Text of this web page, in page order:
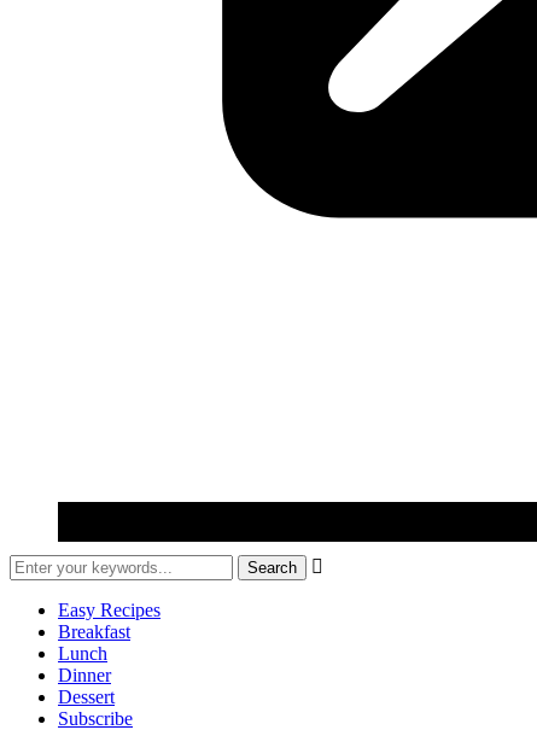

Easy Recipes
Breakfast
Lunch
Dinner
Dessert
Subscribe